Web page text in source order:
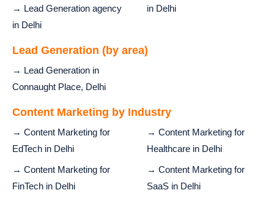
→ Lead Generation agency
in Delhi
in Delhi
Lead Generation (by area)
→ Lead Generation in
Connaught Place, Delhi
Content Marketing by Industry
→ Content Marketing for
EdTech in Delhi
→ Content Marketing for
FinTech in Delhi
→ Content Marketing for
Healthcare in Delhi
→ Content Marketing for
SaaS in Delhi